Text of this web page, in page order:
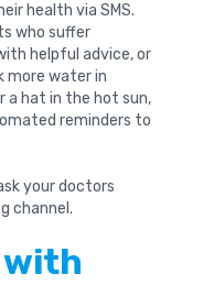
health via SMS.
who suffer
helpful advice, or
more water in
hat in the hot sun,
reminders to
your doctors
channel.
with